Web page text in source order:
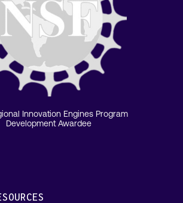
Innovation Engines Program
Development Awardee